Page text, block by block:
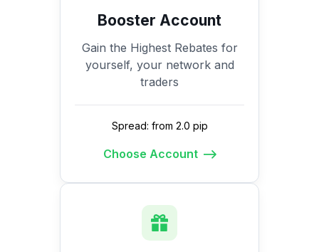
Booster Account
Gain the Highest Rebates for
yourself, your network and
traders
Spread: from 2.0 pip
Choose Account